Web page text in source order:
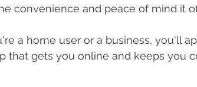
convenience and peace of mind it
a home user or a business, you'll
that gets you online and keeps you